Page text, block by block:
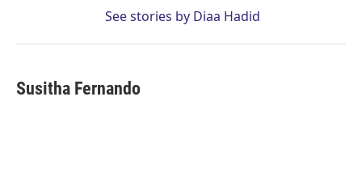
See stories by Diaa Hadid
Susitha Fernando